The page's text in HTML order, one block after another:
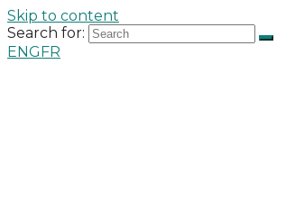
Skip to content
Search for:
ENGFR